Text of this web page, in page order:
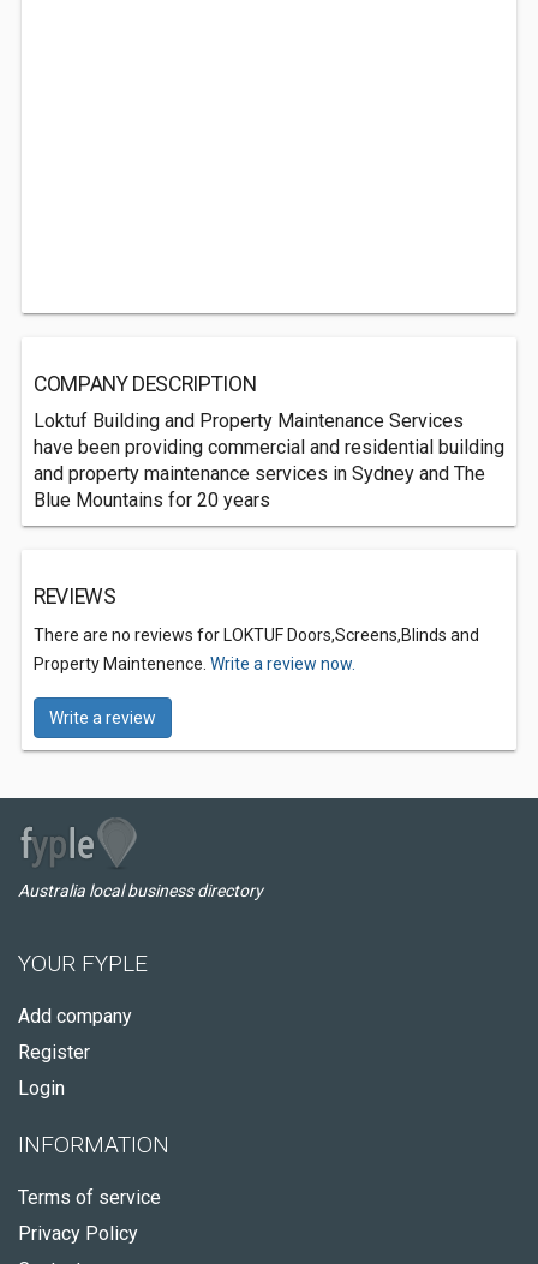
COMPANY DESCRIPTION
Loktuf Building and Property Maintenance Services
have been providing commercial and residential building
and property maintenance services in Sydney and The
Blue Mountains for 20 years
REVIEWS
There are no reviews for LOKTUF Doors,Screens,Blinds and
Property Maintenence. Write a review now.
Write a review
Australia local business directory
YOUR FYPLE
Add company
Register
Login
INFORMATION
Terms of service
Privacy Policy